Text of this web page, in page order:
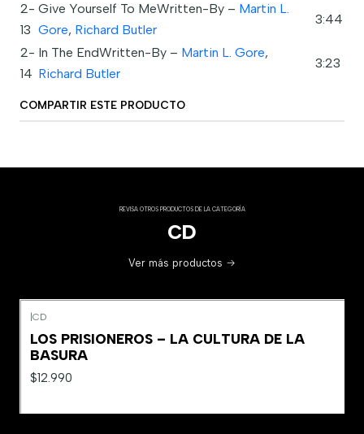
2-
13
Give Yourself To MeWritten-By – Martin L.
Gore, Richard Butler
3:44
2-
14
In The EndWritten-By – Martin L. Gore,
Richard Butler
3:23
COMPARTIR ESTE PRODUCTO
REVISA OTROS PRODUCTOS DE LA CATEGORÍA
CD
Ver más productos
CD
LOS PRISIONEROS – LA CULTURA DE LA
BASURA
$12.990